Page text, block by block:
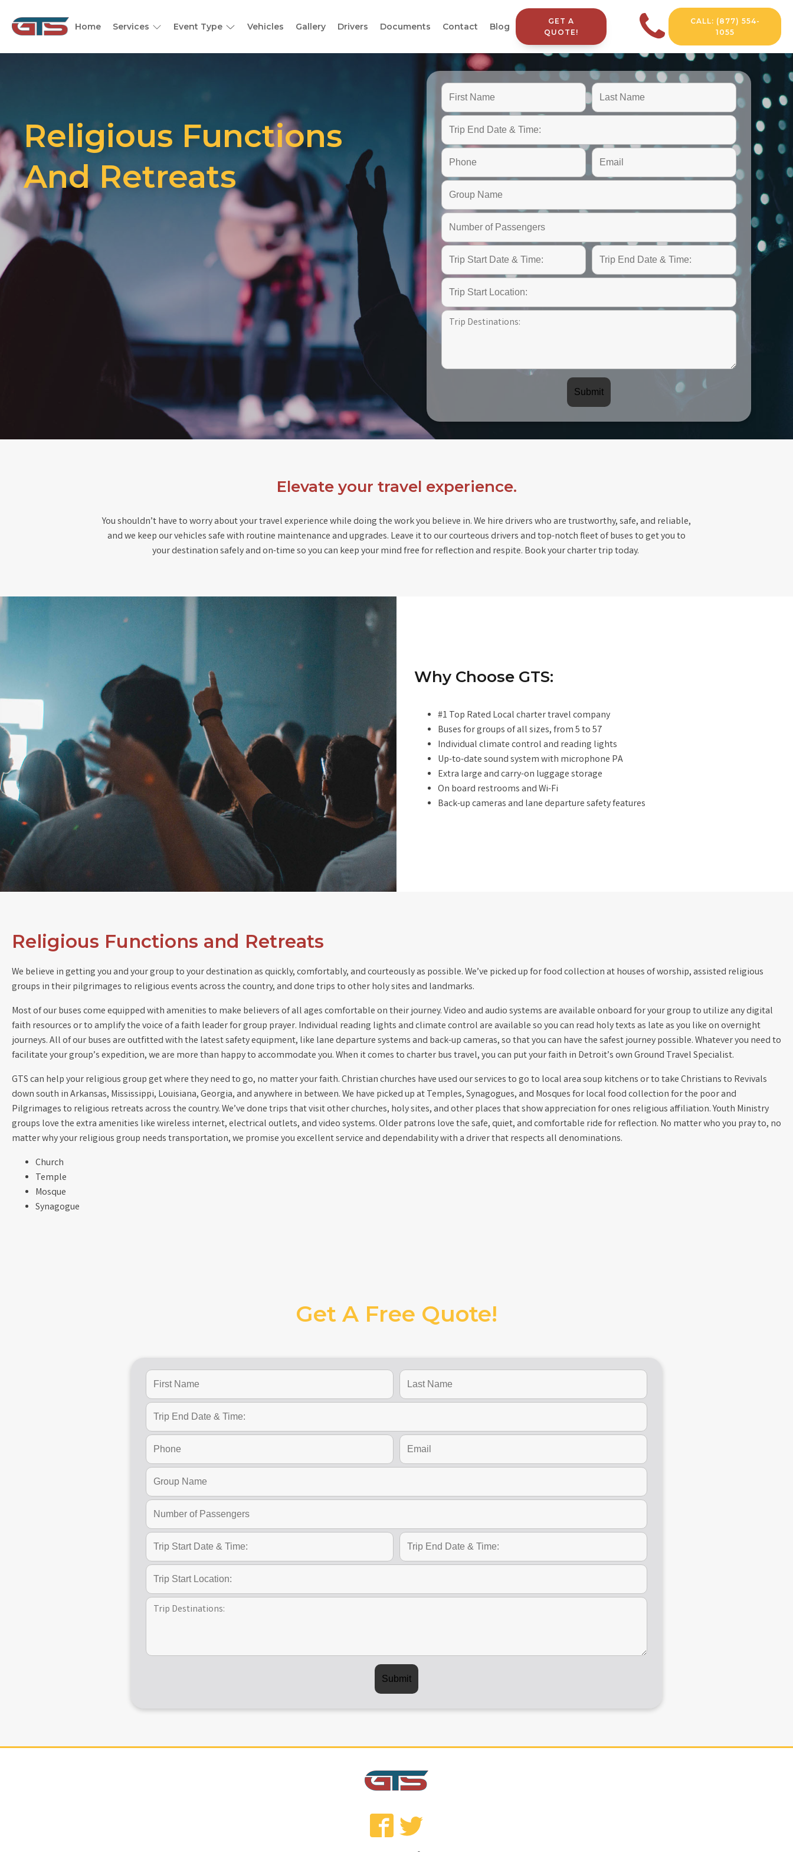
Home Services Event Type Vehicles Gallery Drivers Documents Contact Blog
GET A
QUOTE!
CALL: (877) 554-
1055
Religious Functions
And Retreats
Elevate your travel experience.
You shouldn’t have to worry about your travel experience while doing the work you believe in. We hire drivers who are trustworthy, safe, and reliable,
and we keep our vehicles safe with routine maintenance and upgrades. Leave it to our courteous drivers and top-notch fleet of buses to get you to
your destination safely and on-time so you can keep your mind free for reflection and respite. Book your charter trip today.
Why Choose GTS:
#1 Top Rated Local charter travel company
Buses for groups of all sizes, from 5 to 57
Individual climate control and reading lights
Up-to-date sound system with microphone PA
Extra large and carry-on luggage storage
On board restrooms and Wi-Fi
Back-up cameras and lane departure safety features
Religious Functions and Retreats
We believe in getting you and your group to your destination as quickly, comfortably, and courteously as possible. We’ve picked up for food collection at houses of worship, assisted religious
groups in their pilgrimages to religious events across the country, and done trips to other holy sites and landmarks.
Most of our buses come equipped with amenities to make believers of all ages comfortable on their journey. Video and audio systems are available onboard for your group to utilize any digital
faith resources or to amplify the voice of a faith leader for group prayer. Individual reading lights and climate control are available so you can read holy texts as late as you like on overnight
journeys. All of our buses are outfitted with the latest safety equipment, like lane departure systems and back-up cameras, so that you can have the safest journey possible. Whatever you need to
facilitate your group’s expedition, we are more than happy to accommodate you. When it comes to charter bus travel, you can put your faith in Detroit’s own Ground Travel Specialist.
GTS can help your religious group get where they need to go, no matter your faith. Christian churches have used our services to go to local area soup kitchens or to take Christians to Revivals
down south in Arkansas, Mississippi, Louisiana, Georgia, and anywhere in between. We have picked up at Temples, Synagogues, and Mosques for local food collection for the poor and
Pilgrimages to religious retreats across the country. We’ve done trips that visit other churches, holy sites, and other places that show appreciation for ones religious affiliation. Youth Ministry
groups love the extra amenities like wireless internet, electrical outlets, and video systems. Older patrons love the safe, quiet, and comfortable ride for reflection. No matter who you pray to, no
matter why your religious group needs transportation, we promise you excellent service and dependability with a driver that respects all denominations.
Church
Temple
Mosque
Synagogue
Get A Free Quote!